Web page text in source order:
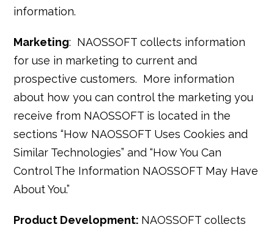
information.
Marketing: NAOSSOFT collects information
for use in marketing to current and
prospective customers. More information
about how you can control the marketing you
receive from NAOSSOFT is located in the
sections “How NAOSSOFT Uses Cookies and
Similar Technologies” and “How You Can
Control The Information NAOSSOFT May Have
About You.”
Product Development: NAOSSOFT collects